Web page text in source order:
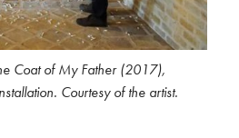
Coat of My Father (2017),
Courtesy of the artist.